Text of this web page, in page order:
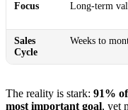
Focus Long-term
Sales
Cycle
Weeks to
The reality is stark: 91%
most important goal, yet